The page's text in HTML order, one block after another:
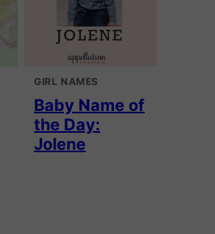
GIRL NAMES
Baby Name of
the Day:
Jolene